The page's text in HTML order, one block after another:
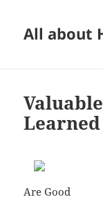
All about
Are Good